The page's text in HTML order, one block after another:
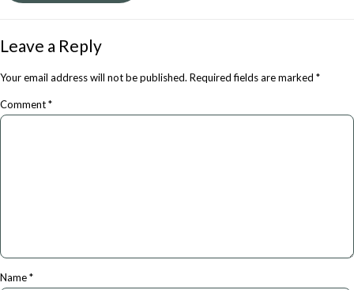
Leave a Reply
Your email address will not be published. Required fields are marked *
Comment*
Name*